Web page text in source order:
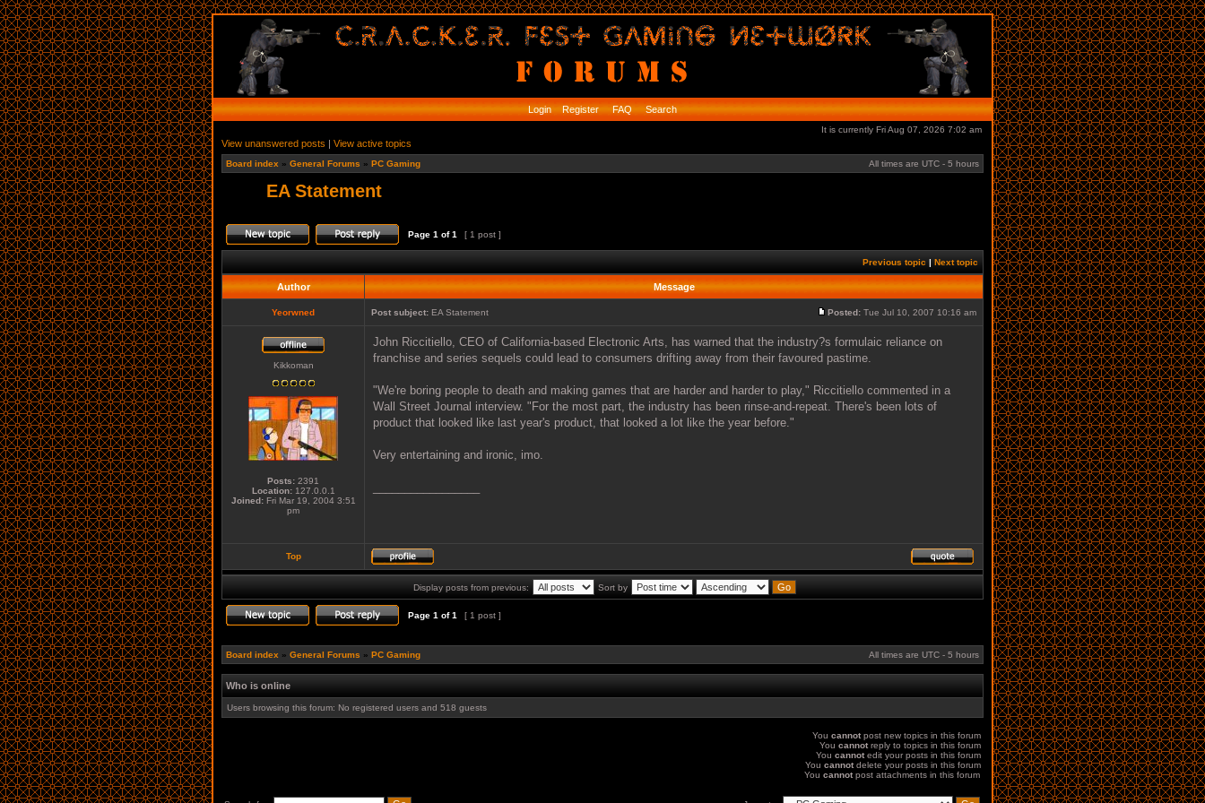
Login Register FAQ Search
It is currently Fri Aug 07, 2026 7:02 am
View unanswered posts | View active topics
Board index » General Forums » PC Gaming All times are UTC - 5 hours
EA Statement
Page 1 of1 [ 1 post ]
Previous topic | Next topic
Author Message
Yeorwned Post subject: EA Statement Posted: Tue Jul 10, 2007 10:16 am
Kikkoman
Posts: 2391
Location:127.0.0.1
Joined:Fri Mar 19, 2004 3:51
pm
John Riccitiello, CEO of California-based Electronic Arts, has warned that the industry?s formulaic reliance on
franchise and series sequels could lead to consumers drifting away from their favoured pastime.
"We're boring people to death and making games that are harder and harder to play," Riccitiello commented in a
Wall Street Journal interview. "For the most part, the industry has been rinse-and-repeat. There's been lots of
product that looked like last year's product, that looked a lot like the year before."
Very entertaining and ironic, imo.
Top
Display posts from previous: Sort by
Page 1 of1 [ 1 post ]
Board index » General Forums » PC Gaming All times are UTC - 5 hours
Who is online
Users browsing this forum: No registered users and 518 guests
You cannotpost new topics in this forum
You cannotreply to topics in this forum
You cannotedit your posts in this forum
You cannotdelete your posts in this forum
You cannotpost attachments in this forum